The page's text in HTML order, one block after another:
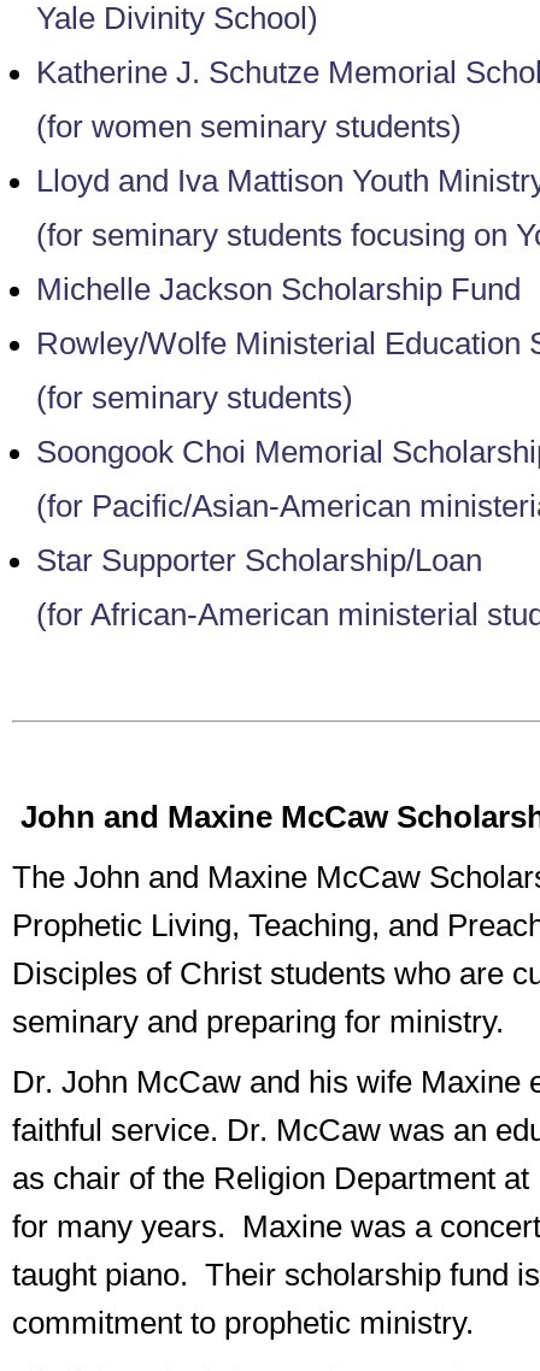
Yale Divinity School)
Katherine J. Schutze Memorial
(for women seminary students)
Lloyd and Iva Mattison Youth
(for seminary students focusing on
Michelle Jackson Scholarship Fund
Rowley/Wolfe Ministerial Education
(for seminary students)
Soongook Choi Memorial
(for Pacific/Asian-American
Star Supporter Scholarship/Loan
(for African-American ministerial
John and Maxine McCaw
The John and Maxine McCaw
Prophetic Living, Teaching, and
Disciples of Christ students who are
seminary and preparing for ministry.
Dr. John McCaw and his wife Maxine
faithful service. Dr. McCaw was an
as chair of the Religion Department
for many years. Maxine was a
taught piano. Their scholarship fund
commitment to prophetic ministry.